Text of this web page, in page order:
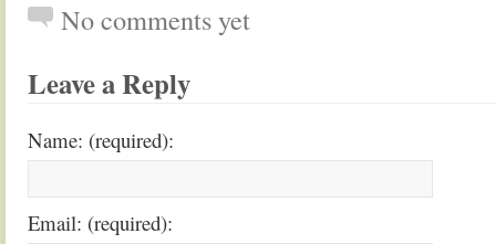
No comments yet
Leave a Reply
Name: (required):
Email: (required):